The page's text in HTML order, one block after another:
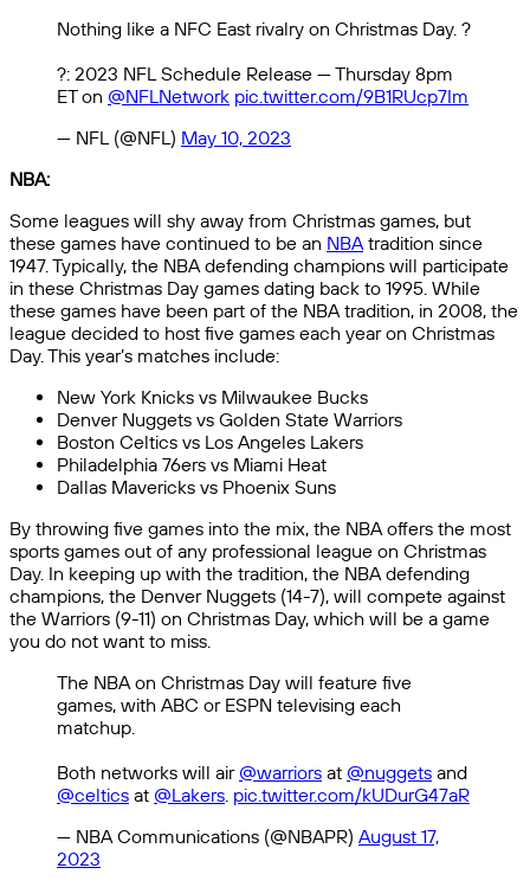
Nothing like a NFC East rivalry on Christmas Day. ?
?: 2023 NFL Schedule Release — Thursday 8pm
ET on @NFLNetwork pic.twitter.com/9B1RUcp7Im
— NFL (@NFL) May 10, 2023
NBA:
Some leagues will shy away from Christmas games, but
these games have continued to be an NBAtradition since
1947. Typically, the NBA defending champions will participate
in these Christmas Day games dating back to 1995. While
these games have been part of the NBA tradition, in 2008, the
league decided to host five games each year on Christmas
Day. This year’s matches include:
New York Knicks vs Milwaukee Bucks
Denver Nuggets vs Golden State Warriors
Boston Celtics vs Los Angeles Lakers
Philadelphia 76ers vs Miami Heat
Dallas Mavericks vs Phoenix Suns
By throwing five games into the mix, the NBA offers the most
sports games out of any professional league on Christmas
Day. In keeping up with the tradition, the NBA defending
champions, the Denver Nuggets (14-7), will compete against
the Warriors (9-11) on Christmas Day, which will be a game
you do not want to miss.
The NBA on Christmas Day will feature five
games, with ABC or ESPN televising each
matchup.
Both networks will air @warriors at @nuggets and
@celtics at @Lakers. pic.twitter.com/kUDurG47aR
— NBA Communications (@NBAPR) August 17,
2023